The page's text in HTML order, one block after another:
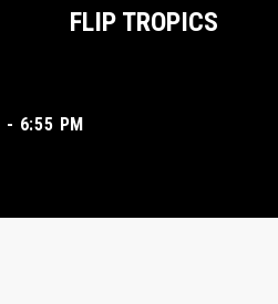
FLIP TROPICS
- 6:55 PM